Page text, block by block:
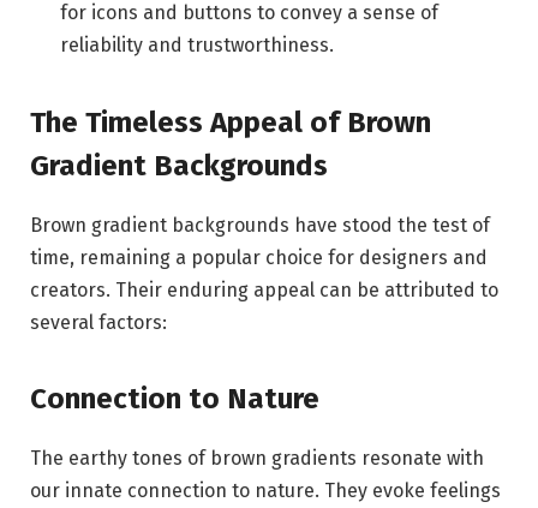
for icons and buttons to convey a sense of
reliability and trustworthiness.
The Timeless Appeal of Brown
Gradient Backgrounds
Brown gradient backgrounds have stood the test of
time, remaining a popular choice for designers and
creators. Their enduring appeal can be attributed to
several factors:
Connection to Nature
The earthy tones of brown gradients resonate with
our innate connection to nature. They evoke feelings